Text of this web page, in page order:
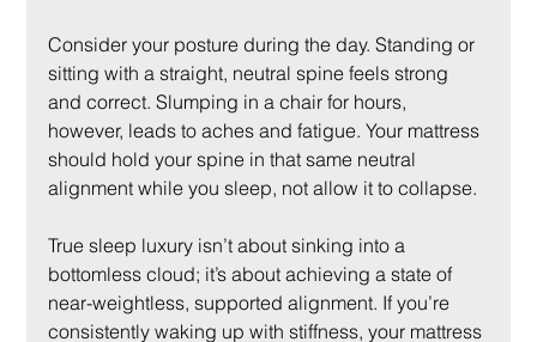
Consider your posture during the day. Standing or
sitting with a straight, neutral spine feels strong
and correct. Slumping in a chair for hours,
however, leads to aches and fatigue. Your mattress
should hold your spine in that same neutral
alignment while you sleep, not allow it to collapse.
True sleep luxury isn’t about sinking into a
bottomless cloud; it’s about achieving a state of
near-weightless, supported alignment. If you’re
consistently waking up with stiffness, your mattress